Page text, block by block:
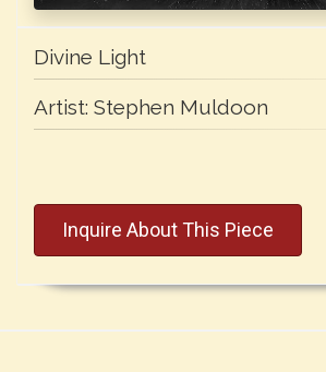
Divine Light
Artist: Stephen Muldoon
Inquire About This Piece